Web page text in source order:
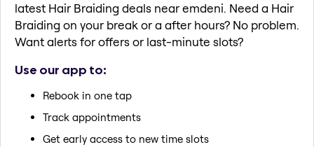
latest Hair Braiding deals near emdeni. Need a Hair
Braiding on your break or a after hours? No problem.
Want alerts for offers or last-minute slots?
Use our app to:
Rebook in one tap
Track appointments
Get early access to new time slots